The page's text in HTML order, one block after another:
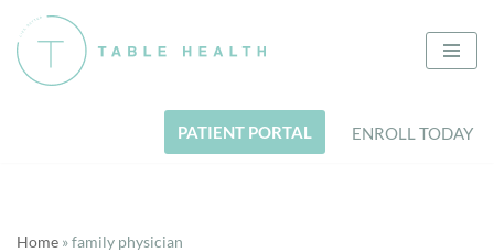
Skip
to
PATIENT PORTAL
ENROLL TODAY
Home »family physician